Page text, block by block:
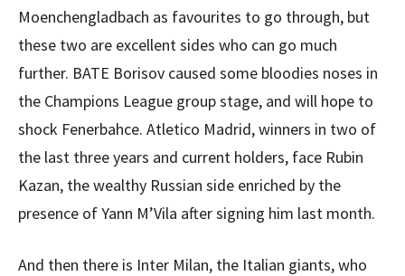
Moenchengladbach as favourites to go through, but
these two are excellent sides who can go much
further. BATE Borisov caused some bloodies noses in
the Champions League group stage, and will hope to
shock Fenerbahce. Atletico Madrid, winners in two of
the last three years and current holders, face Rubin
Kazan, the wealthy Russian side enriched by the
presence of Yann M’Vila after signing him last month.
And then there is Inter Milan, the Italian giants, who